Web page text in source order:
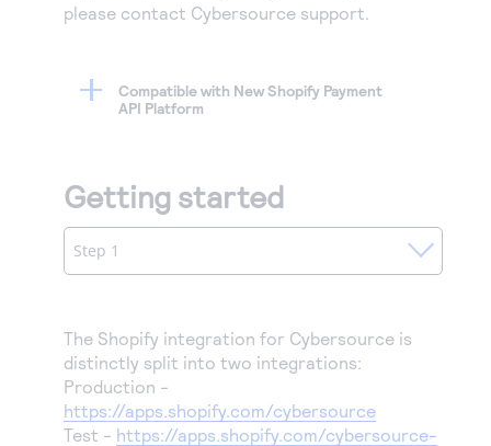
please contact Cybersource support.
Compatible with New Shopify Payment
API Platform
Getting started
Step 1
The Shopify integration for Cybersource is
distinctly split into two integrations:
Production -
https://apps.shopify.com/cybersource
Test - https://apps.shopify.com/cybersource-